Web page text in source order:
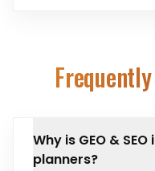
Why is GEO &
planners?